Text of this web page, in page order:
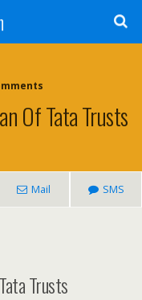
Of Tata Trusts
Mail SMS
Trusts